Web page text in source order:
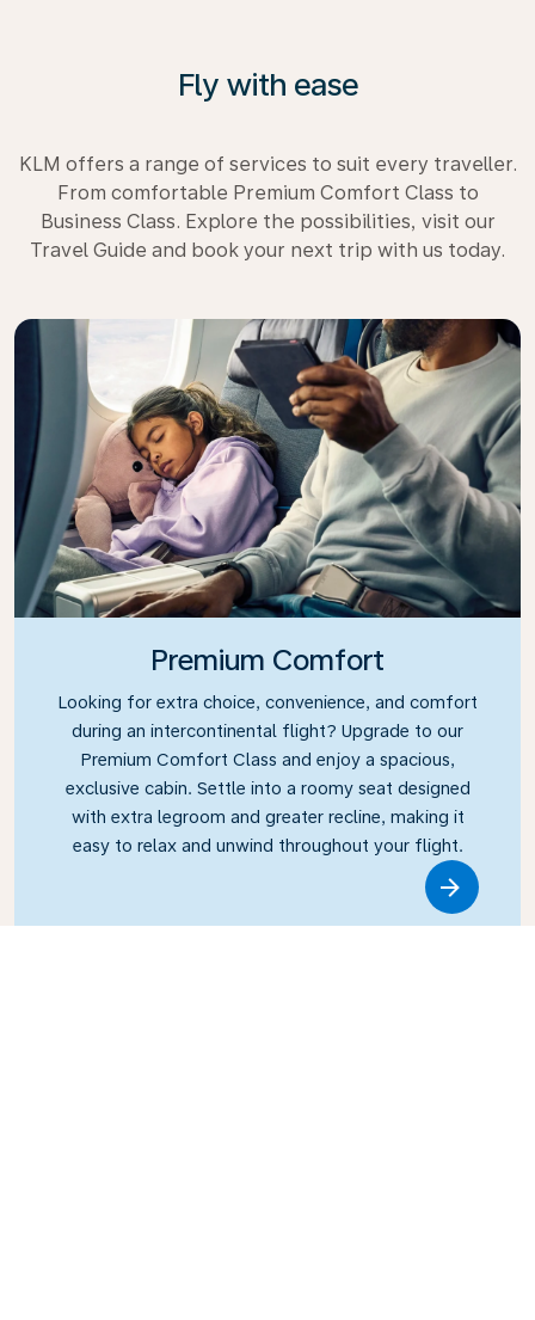
Fly with ease
KLM offers a range of services to suit every traveller.
From comfortable Premium Comfort Class to
Business Class. Explore the possibilities, visit our
Travel Guide and book your next trip with us today.
Premium Comfort
Looking for extra choice, convenience, and comfort
during an intercontinental flight? Upgrade to our
Premium Comfort Class and enjoy a spacious,
exclusive cabin. Settle into a roomy seat designed
with extra legroom and greater recline, making it
easy to relax and unwind throughout your flight.